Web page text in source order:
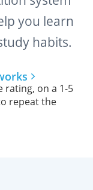
you learn
habits.